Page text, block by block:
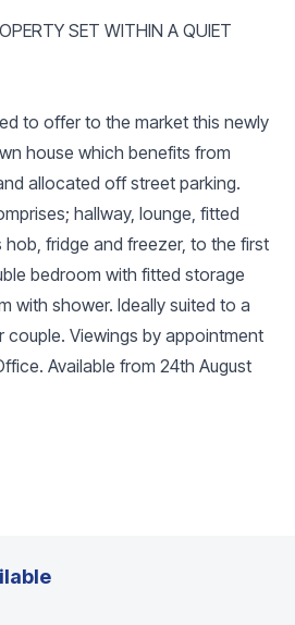
SET WITHIN A QUIET
to offer to the market this newly
house which benefits from
allocated off street parking.
hallway, lounge, fitted
fridge and freezer, to the first
bedroom with fitted storage
with shower. Ideally suited to a
Viewings by appointment
Available from 24th August